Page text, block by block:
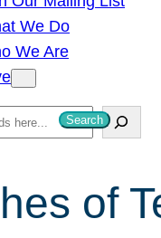
We Do
We Are
Search
of